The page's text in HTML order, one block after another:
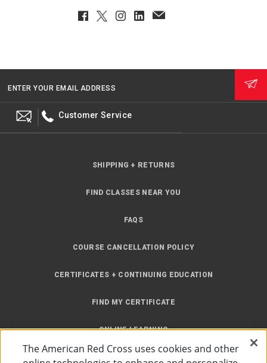
Facebook
TwitterInstagram
LinkedInEmailClient
ENTER YOUR EMAIL ADDRESS
Customer Service
SHIPPING + RETURNS
FIND CLASSES NEAR YOU
FAQS
COURSE CANCELLATION POLICY
CERTIFICATES + CONTINUING EDUCATION
FIND MY CERTIFICATE
ONLINE LEARNING
INSTRUCTOR RESOURCES
The American Red Cross uses cookies and other